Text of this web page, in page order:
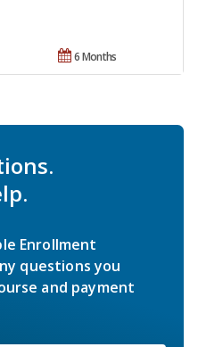
6 Months
Enrollment
questions you
and payment